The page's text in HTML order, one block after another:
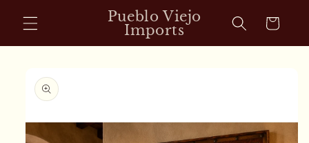
content
Pueblo Viejo
Imports
Cart
product
information